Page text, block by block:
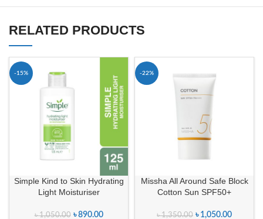
RELATED PRODUCTS
-15%
Simple Kind to Skin Hydrating
Light Moisturiser
৳1,050.00 ৳890.00
-22%
Missha All Around Safe Block
Cotton Sun SPF50+
৳1,350.00 ৳ 1,050.00